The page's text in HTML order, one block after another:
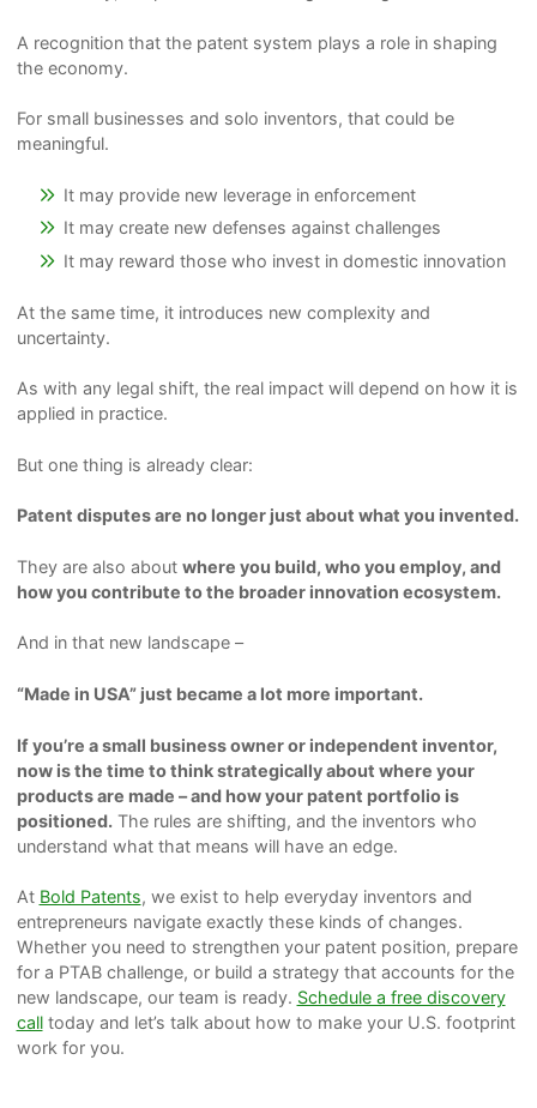
A recognition that the patent system plays a role in shaping
the economy.
For small businesses and solo inventors, that could be
meaningful.
It may provide new leverage in enforcement
It may create new defenses against challenges
It may reward those who invest in domestic innovation
At the same time, it introduces new complexity and
uncertainty.
As with any legal shift, the real impact will depend on how it is
applied in practice.
But one thing is already clear:
Patent disputes are no longer just about what you invented.
They are also about where you build, who you employ, and
how you contribute to the broader innovation ecosystem.
And in that new landscape –
“Made in USA” just became a lot more important.
If you’re a small business owner or independent inventor,
now is the time to think strategically about where your
products are made – and how your patent portfolio is
positioned.The rules are shifting, and the inventors who
understand what that means will have an edge.
At Bold Patents, we exist to help everyday inventors and
entrepreneurs navigate exactly these kinds of changes.
Whether you need to strengthen your patent position, prepare
for a PTAB challenge, or build a strategy that accounts for the
new landscape, our team is ready. Schedule a free discovery
calltoday and let’s talk about how to make your U.S. footprint
work for you.